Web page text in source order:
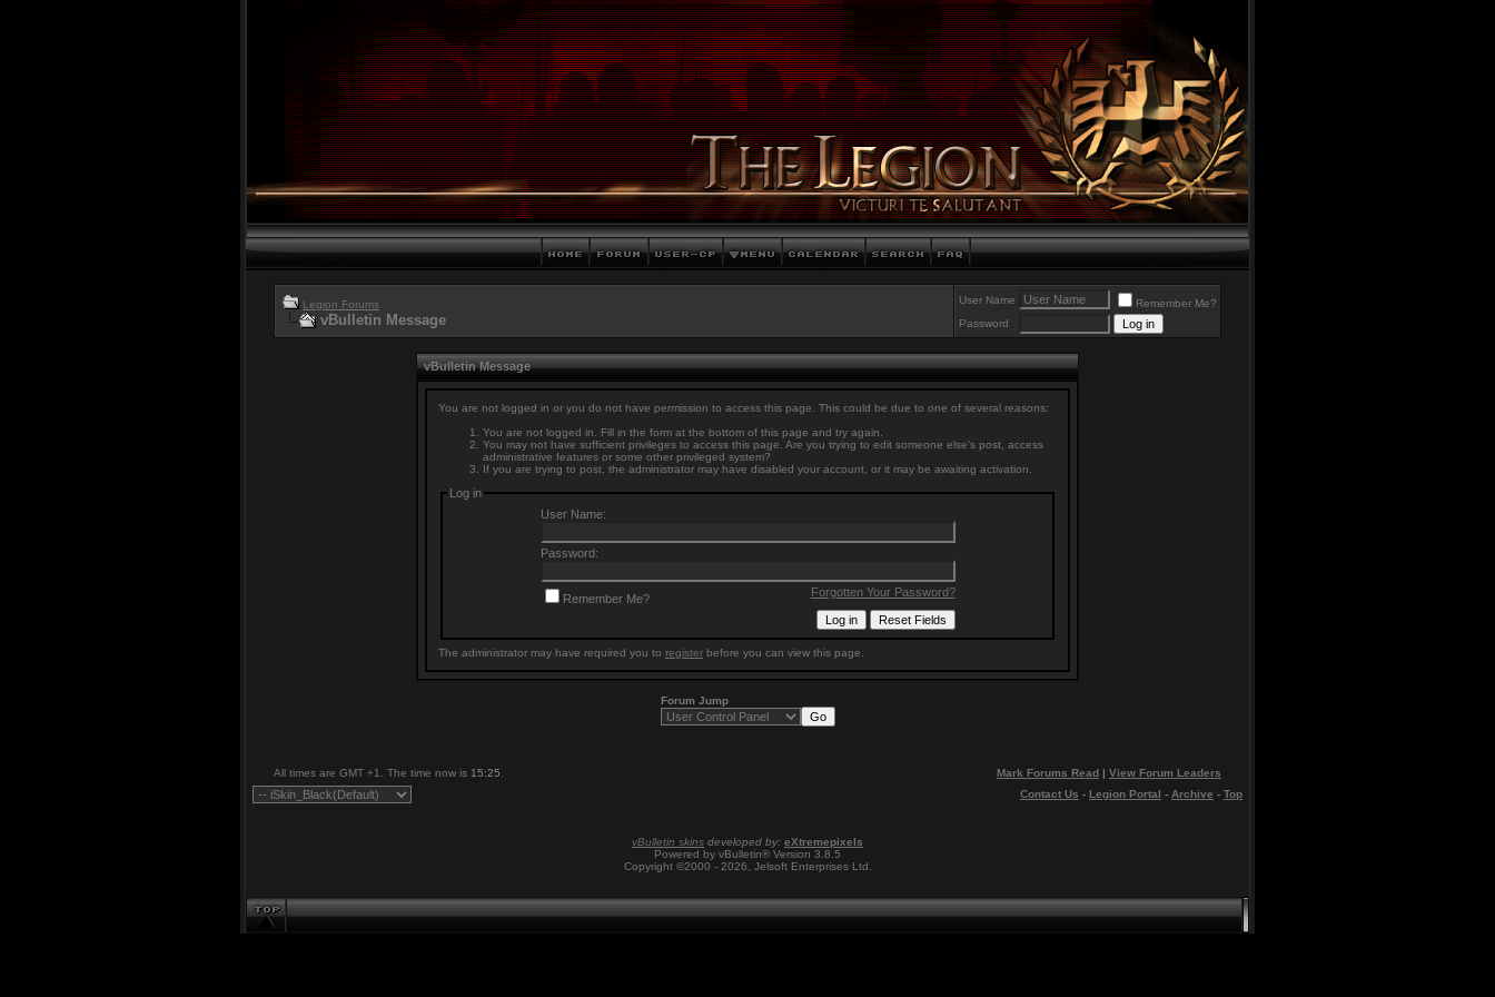
Legion Forums
vBulletin Message
User Name
Remember Me?
Password
vBulletin Message
You are not logged in or you do not have permission to access this page. This could be due to one of several reasons:
You are not logged in. Fill in the form at the bottom of this page and try again.
You may not have sufficient privileges to access this page. Are you trying to edit someone else's post, access
administrative features or some other privileged system?
If you are trying to post, the administrator may have disabled your account, or it may be awaiting activation.
Log in
User Name:
Password:
Forgotten Your Password?
Remember Me?
The administrator may have required you to register before you can view this page.
Forum Jump
All times are GMT +1. The time now is 15:25 Mark Forums Read | View Forum Leaders
Contact Us - Legion Portal - Archive - Top
vBulletin skins developed by: eXtremepixels
Powered by vBulletin® Version 3.8.5
Copyright ©2000 - 2026, Jelsoft Enterprises Ltd.